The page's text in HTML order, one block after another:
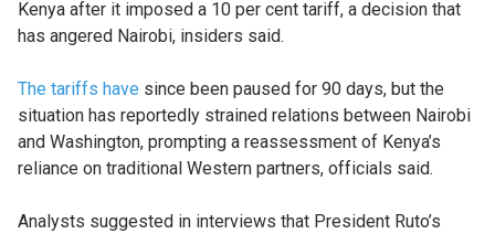
Kenya after it imposed a 10 per cent tariff, a decision that
has angered Nairobi, insiders said.
The tariffs have since been paused for 90 days, but the
situation has reportedly strained relations between Nairobi
and Washington, prompting a reassessment of Kenya’s
reliance on traditional Western partners, officials said.
Analysts suggested in interviews that President Ruto’s